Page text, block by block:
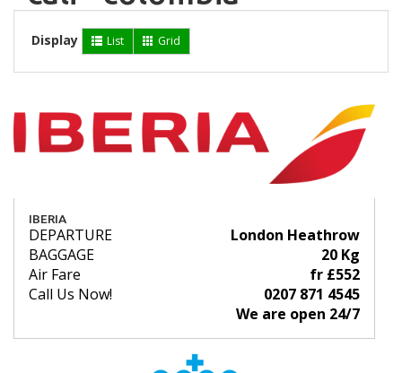
Display List Grid
IBERIA
DEPARTURE
London Heathrow
BAGGAGE
20 Kg
Air Fare
fr £552
Call Us Now!
0207 871 4545
We are open 24/7